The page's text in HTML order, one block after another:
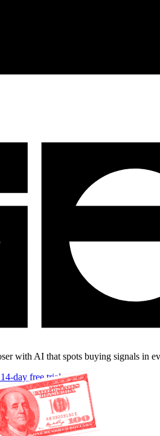
with AI that spots buying signals in
day free trial